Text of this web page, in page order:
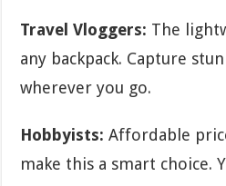
Travel Vloggers: The
any backpack. Capture
wherever you go.
Hobbyists: Affordable
make this a smart choice.